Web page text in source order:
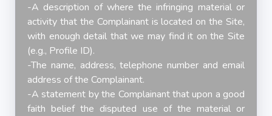
-A description of where the infringing material or
activity that the Complainant is located on the Site,
with enough detail that we may find it on the Site
(e.g., Profile ID).
-The name, address, telephone number and email
address of the Complainant.
-A statement by the Complainant that upon a good
faith belief the disputed use of the material or